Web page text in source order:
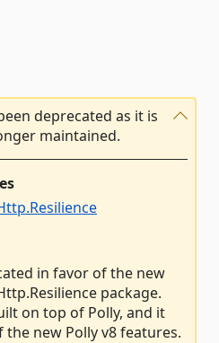
deprecated as it is
maintained.
in favor of the new
package.
on top of Polly, and it
new Polly v8 features.